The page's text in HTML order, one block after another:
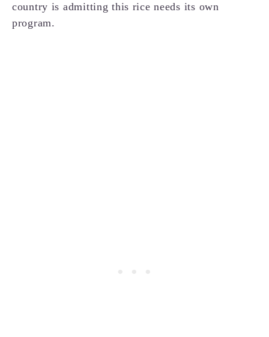
country is admitting this rice needs its own
program.